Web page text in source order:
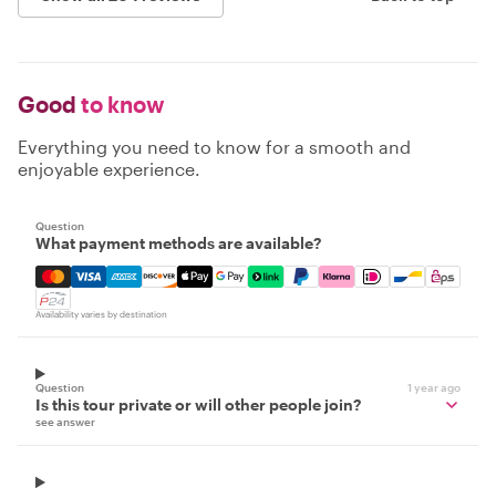
Good to know
Everything you need to know for a smooth and
enjoyable experience.
Question
What payment methods are available?
Mastercard, Visa, Amex, Discover, Apple Pay, Google
Availability varies by destination
Question 1 year ago
Is this tour private or will other people join?
see answer